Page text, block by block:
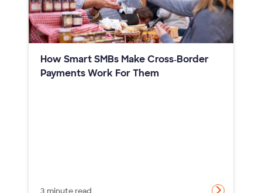
How Smart SMBs Make Cross‑Border
Payments Work For Them
3 minute read